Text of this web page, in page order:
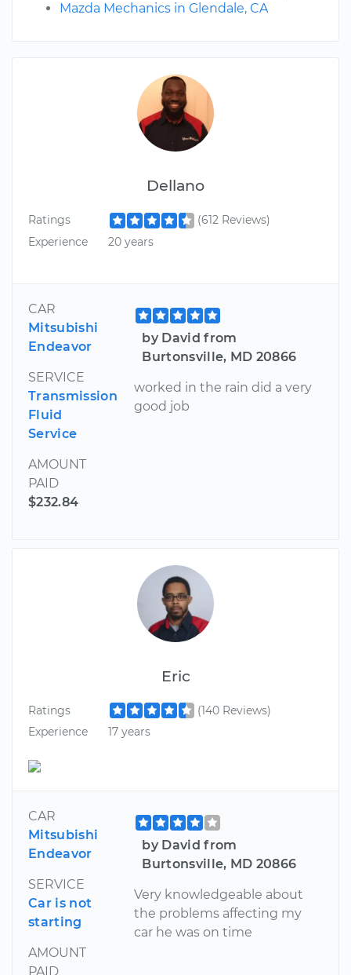
Dellano
Ratings
(612 Reviews)
Experience
20 years
CAR
Mitsubishi
Endeavor
SERVICE
Transmission
Fluid
Service
AMOUNT
PAID
$232.84
by David from
Burtonsville, MD 20866
worked in the rain did a very
good job
Eric
Ratings
(140 Reviews)
Experience
17 years
CAR
Mitsubishi
Endeavor
SERVICE
Car is not
starting
AMOUNT
PAID
by David from
Burtonsville, MD 20866
Very knowledgeable about
the problems affecting my
car he was on time
Mazda Mechanics in Glendale, CA